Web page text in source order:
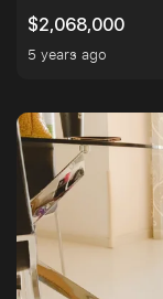
$2,068,000
5 years ago